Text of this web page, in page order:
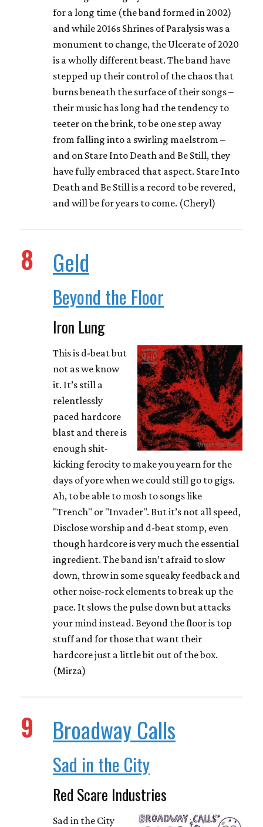
for a long time (the band formed in 2002)
and while 2016s Shrines of Paralysis was a
monument to change, the Ulcerate of 2020
is a wholly different beast. The band have
stepped up their control of the chaos that
burns beneath the surface of their songs –
their music has long had the tendency to
teeter on the brink, to be one step away
from falling into a swirling maelstrom –
and on Stare Into Death and Be Still, they
have fully embraced that aspect. Stare Into
Death and Be Still is a record to be revered,
and will be for years to come. (Cheryl)
8 Geld
Beyond the Floor
Iron Lung
This is d-beat but
not as we know
it. It’s still a
relentlessly
paced hardcore
blast and there is
enough shit-
kicking ferocity to make you yearn for the
days of yore when we could still go to gigs.
Ah, to be able to mosh to songs like
"Trench" or "Invader". But it’s not all speed,
Disclose worship and d-beat stomp, even
though hardcore is very much the essential
ingredient. The band isn’t afraid to slow
down, throw in some squeaky feedback and
other noise-rock elements to break up the
pace. It slows the pulse down but attacks
your mind instead. Beyond the floor is top
stuff and for those that want their
hardcore just a little bit out of the box.
(Mirza)
9 Broadway Calls
Sad in the City
Red Scare Industries
Sad in the City